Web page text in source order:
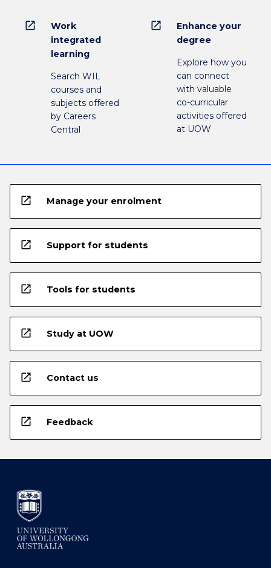
open_in_new
Work
integrated
learning
Search WIL
courses and
subjects offered
by Careers
Central
open_in_new
Enhance your
degree
Explore how you
can connect
with valuable
co-curricular
activities offered
at UOW
open_in_new Manage your enrolment
open_in_new Support for students
open_in_new Tools for students
open_in_new Study at UOW
open_in_new Contact us
open_in_new Feedback